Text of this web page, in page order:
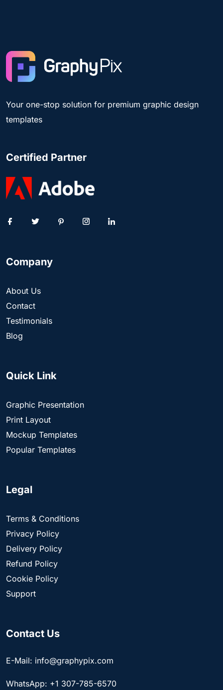
Your one-stop solution for premium graphic design
templates
Certified Partner
Company
About Us
Contact
Testimonials
Blog
Quick Link
Graphic Presentation
Print Layout
Mockup Templates
Popular Templates
Legal
Terms & Conditions
Privacy Policy
Delivery Policy
Refund Policy
Cookie Policy
Support
Contact Us
E-Mail: info@graphypix.com
WhatsApp: +1 307-785-6570